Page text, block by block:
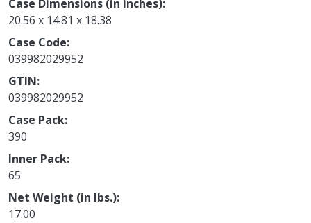
Case Dimensions (in inches)
20.56 x 14.81 x 18.38
Case Code
039982029952
GTIN
039982029952
Case Pack
390
Inner Pack
65
Net Weight (in lbs.)
17.00